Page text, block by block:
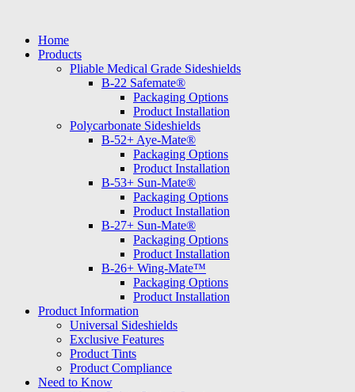
contentHome
Products
Pliable Medical Grade Sideshields
B-22 Safemate®
Packaging Options
Product Installation
Polycarbonate Sideshields
B-52+ Aye-Mate®
Packaging Options
Product Installation
B-53+ Sun-Mate®
Packaging Options
Product Installation
B-27+ Sun-Mate®
Packaging Options
Product Installation
B-26+ Wing-Mate™
Packaging Options
Product Installation
Product Information
Universal Sideshields
Exclusive Features
Product Tints
Product Compliance
Need to Know